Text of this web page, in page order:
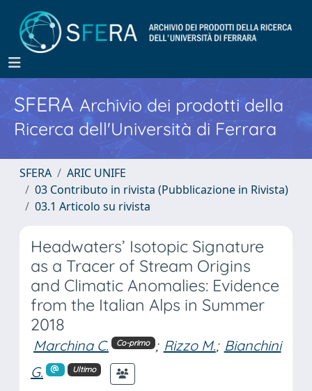
SFERA Archivio dei prodotti della
Ricerca dell'Università di Ferrara
SFERA
ARIC UNIFE
03 Contributo in rivista (Pubblicazione in Rivista)
03.1 Articolo su rivista
Headwaters’ Isotopic Signature
as a Tracer of Stream Origins
and Climatic Anomalies: Evidence
from the Italian Alps in Summer
2018
Marchina C. Co-primo ; Rizzo M.; Bianchini
G.
Ultimo